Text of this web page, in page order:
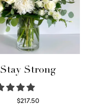
Stay Strong
$217.50